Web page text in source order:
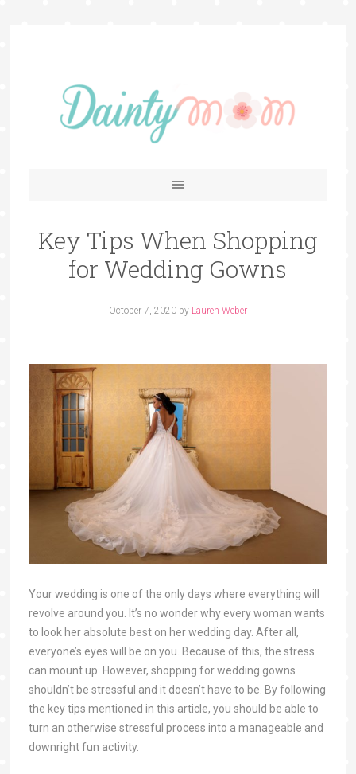
Key Tips When Shopping
for Wedding Gowns
October 7, 2020by Lauren Weber
Your wedding is one of the only days where everything will
revolve around you. It’s no wonder why every woman wants
to look her absolute best on her wedding day. After all,
everyone’s eyes will be on you. Because of this, the stress
can mount up. However, shopping for wedding gowns
shouldn’t be stressful and it doesn’t have to be. By following
the key tips mentioned in this article, you should be able to
turn an otherwise stressful process into a manageable and
downright fun activity.